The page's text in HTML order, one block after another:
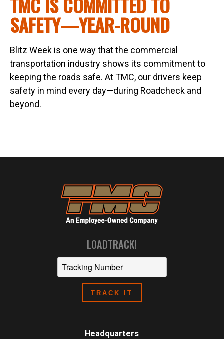
SAFETY—YEAR-ROUND
Blitz Week is one way that the commercial
transportation industry shows its commitment to
keeping the roads safe. At TMC, our drivers keep
safety in mind every day—during Roadcheck and
beyond.
LOADTRACK!
Headquarters